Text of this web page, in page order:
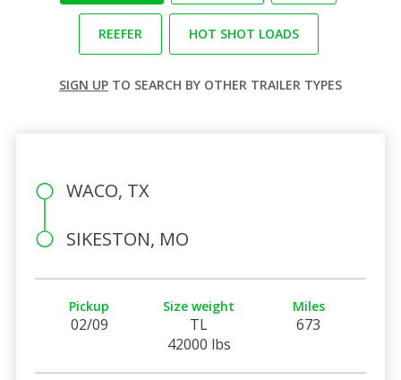
REEFER HOT SHOT LOADS
SIGN UP TO SEARCH BY OTHER TRAILER TYPES
WACO, TX
SIKESTON, MO
Pickup
02/09
Size weight
TL
42000 lbs
Miles
673